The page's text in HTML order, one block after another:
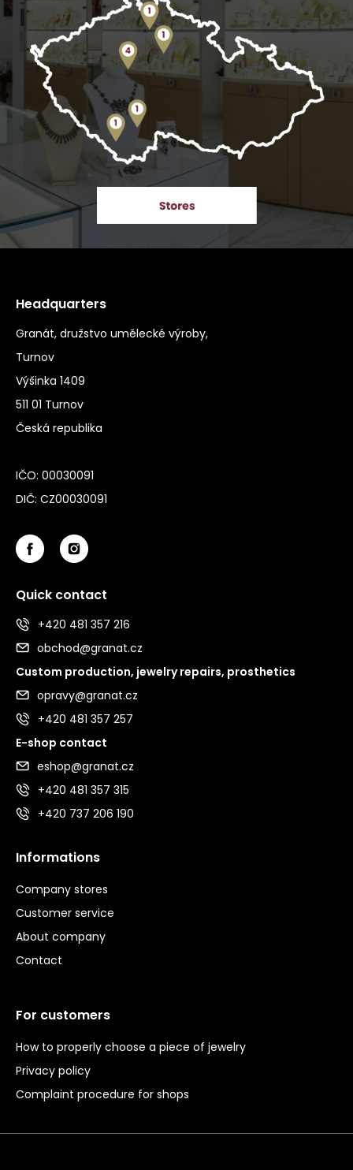
Headquarters
Granát, družstvo umělecké výroby,
Turnov
Výšinka 1409
511 01 Turnov
Česká republika
IČO: 00030091
DIČ: CZ00030091
Quick contact
+420 481 357 216
obchod@granat.cz
Custom production, jewelry repairs, prosthetics
opravy@granat.cz
+420 481 357 257
E-shop contact
eshop@granat.cz
+420 481 357 315
+420 737 206 190
Informations
Company stores
Customer service
About company
Contact
For customers
How to properly choose a piece of jewelry
Privacy policy
Complaint procedure for shops